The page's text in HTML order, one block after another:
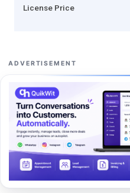
License Price
ADVERTISEMENT